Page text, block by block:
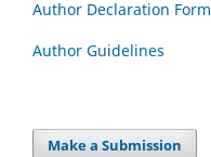
Author Declaration Form
Author Guidelines
Make a Submission